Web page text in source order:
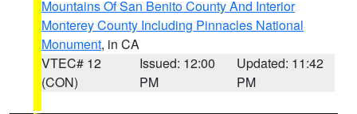
Mountains Of San Benito County And Interior
Monterey County Including Pinnacles National
Monument, in CA
VTEC# 12
(CON)
Issued: 12:00
PM
Updated: 11:42
PM